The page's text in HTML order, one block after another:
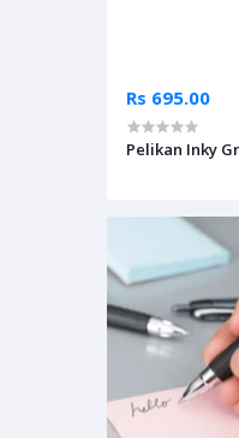
Rs 695.00
Pelikan Inky